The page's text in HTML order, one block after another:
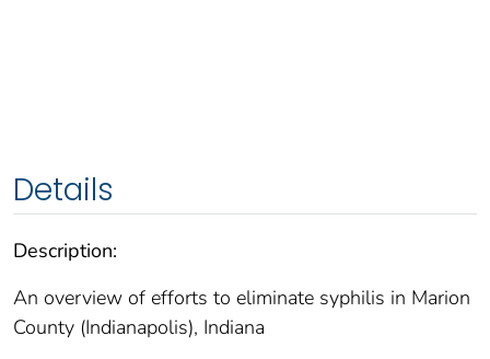
Details
Description:
An overview of efforts to eliminate syphilis in Marion
County (Indianapolis), Indiana